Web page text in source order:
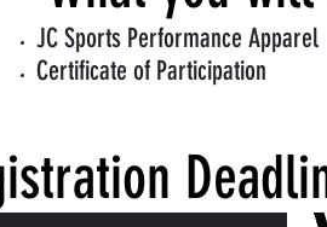
JC Sports Performance Apparel
Certificate of Participation
Clinic